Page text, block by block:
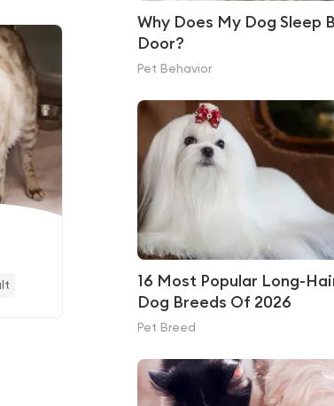
Why Does My Dog Sleep
Door?
Pet Behavior
16 Most Popular Long-
Dog Breeds Of 2026
Pet Breed